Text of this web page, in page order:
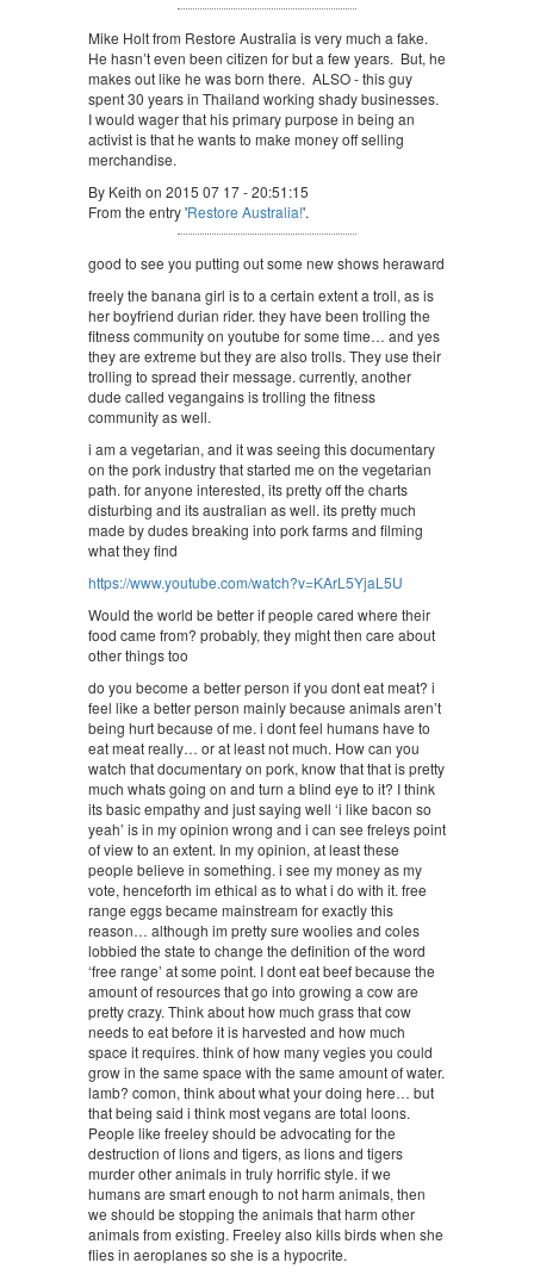
Mike Holt from Restore Australia is very much a fake.
He hasn’t even been citizen for but a few years. But, he
makes out like he was born there. ALSO - this guy
spent 30 years in Thailand working shady businesses.
I would wager that his primary purpose in being an
activist is that he wants to make money off selling
merchandise.
By Keith on 2015 07 17 - 20:51:15
From the entry 'Restore Australia!'.
good to see you putting out some new shows heraward
freely the banana girl is to a certain extent a troll, as is
her boyfriend durian rider. they have been trolling the
fitness community on youtube for some time… and yes
they are extreme but they are also trolls. They use their
trolling to spread their message. currently, another
dude called vegangains is trolling the fitness
community as well.
i am a vegetarian, and it was seeing this documentary
on the pork industry that started me on the vegetarian
path. for anyone interested, its pretty off the charts
disturbing and its australian as well. its pretty much
made by dudes breaking into pork farms and filming
what they find
https://www.youtube.com/watch?v=KArL5YjaL5U
Would the world be better if people cared where their
food came from? probably, they might then care about
other things too
do you become a better person if you dont eat meat? i
feel like a better person mainly because animals aren’t
being hurt because of me. i dont feel humans have to
eat meat really… or at least not much. How can you
watch that documentary on pork, know that that is pretty
much whats going on and turn a blind eye to it? I think
its basic empathy and just saying well ‘i like bacon so
yeah’ is in my opinion wrong and i can see freleys point
of view to an extent. In my opinion, at least these
people believe in something. i see my money as my
vote, henceforth im ethical as to what i do with it. free
range eggs became mainstream for exactly this
reason… although im pretty sure woolies and coles
lobbied the state to change the definition of the word
‘free range’ at some point. I dont eat beef because the
amount of resources that go into growing a cow are
pretty crazy. Think about how much grass that cow
needs to eat before it is harvested and how much
space it requires. think of how many vegies you could
grow in the same space with the same amount of water.
lamb? comon, think about what your doing here… but
that being said i think most vegans are total loons.
People like freeley should be advocating for the
destruction of lions and tigers, as lions and tigers
murder other animals in truly horrific style. if we
humans are smart enough to not harm animals, then
we should be stopping the animals that harm other
animals from existing. Freeley also kills birds when she
flies in aeroplanes so she is a hypocrite.